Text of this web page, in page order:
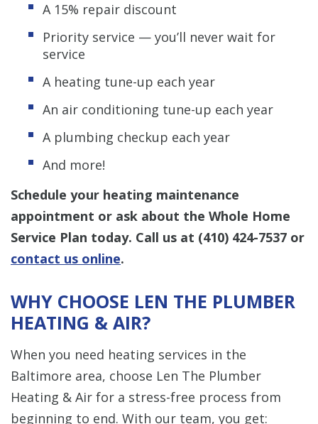
A 15% repair discount
Priority service — you’ll never wait for
service
A heating tune-up each year
An air conditioning tune-up each year
A plumbing checkup each year
And more!
Schedule your heating maintenance
appointment or ask about the Whole Home
Service Plan today. Call us at (410) 424-7537 or
contact us online.
WHY CHOOSE LEN THE PLUMBER
HEATING & AIR?
When you need heating services in the
Baltimore area, choose Len The Plumber
Heating & Air for a stress-free process from
beginning to end. With our team, you get: